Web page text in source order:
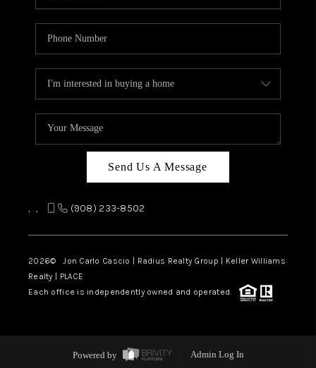
Send Us A Message
, , (908) 233-8502
2026© Jon Carlo Cascio | Radius Realty Group | Keller Williams
Realty | PLACE
Each office is independently owned and operated.
Powered by
Admin Log In